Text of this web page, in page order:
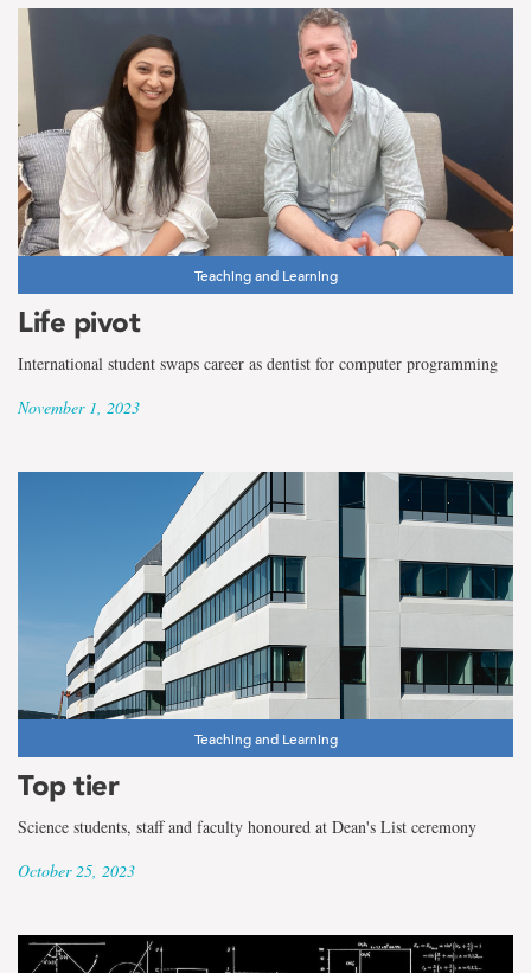
Teaching and Learning
Life pivot
International student swaps career as dentist for computer programming
November 1, 2023
Teaching and Learning
Top tier
Science students, staff and faculty honoured at Dean's List ceremony
October 25, 2023